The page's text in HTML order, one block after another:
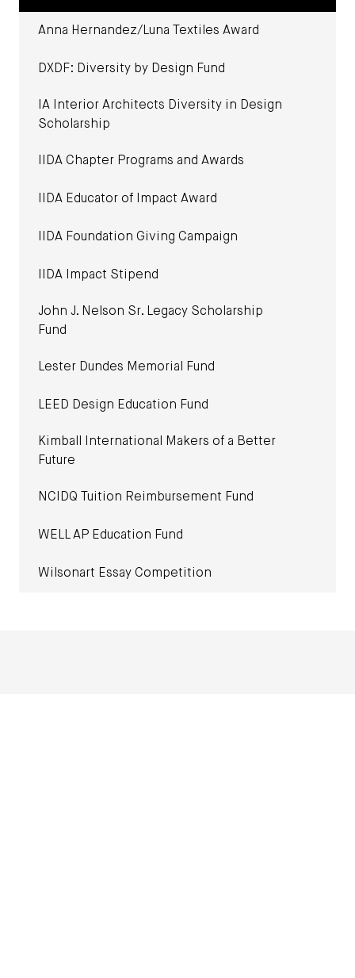
Anna Hernandez/Luna Textiles Award
DXDF: Diversity by Design Fund
IA Interior Architects Diversity in Design
Scholarship
IIDA Chapter Programs and Awards
IIDA Educator of Impact Award
IIDA Foundation Giving Campaign
IIDA Impact Stipend
John J. Nelson Sr. Legacy Scholarship
Fund
Lester Dundes Memorial Fund
LEED Design Education Fund
Kimball International Makers of a Better
Future
NCIDQ Tuition Reimbursement Fund
WELL AP Education Fund
Wilsonart Essay Competition